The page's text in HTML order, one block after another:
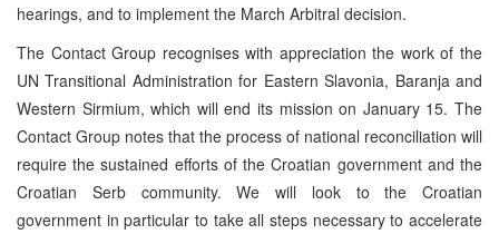
hearings, and to implement the March Arbitral decision.
The Contact Group recognises with appreciation the work of the
UN Transitional Administration for Eastern Slavonia, Baranja and
Western Sirmium, which will end its mission on January 15. The
Contact Group notes that the process of national reconciliation will
require the sustained efforts of the Croatian government and the
Croatian Serb community. We will look to the Croatian
government in particular to take all steps necessary to accelerate